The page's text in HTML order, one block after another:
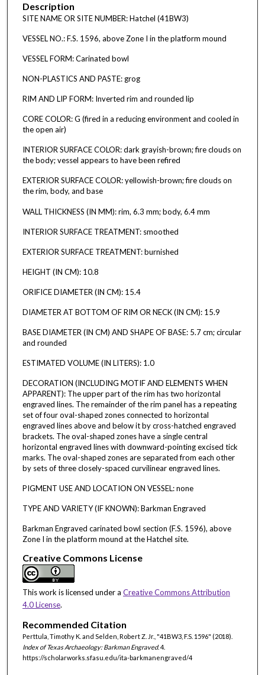
Description
SITE NAME OR SITE NUMBER: Hatchel (41BW3)
VESSEL NO.: F.S. 1596, above Zone I in the platform mound
VESSEL FORM: Carinated bowl
NON-PLASTICS AND PASTE: grog
RIM AND LIP FORM: Inverted rim and rounded lip
CORE COLOR: G (fired in a reducing environment and cooled in
the open air)
INTERIOR SURFACE COLOR: dark grayish-brown; fire clouds on
the body; vessel appears to have been refired
EXTERIOR SURFACE COLOR: yellowish-brown; fire clouds on
the rim, body, and base
WALL THICKNESS (IN MM): rim, 6.3 mm; body, 6.4 mm
INTERIOR SURFACE TREATMENT: smoothed
EXTERIOR SURFACE TREATMENT: burnished
HEIGHT (IN CM): 10.8
ORIFICE DIAMETER (IN CM): 15.4
DIAMETER AT BOTTOM OF RIM OR NECK (IN CM): 15.9
BASE DIAMETER (IN CM) AND SHAPE OF BASE: 5.7 cm; circular
and rounded
ESTIMATED VOLUME (IN LITERS): 1.0
DECORATION (INCLUDING MOTIF AND ELEMENTS WHEN
APPARENT): The upper part of the rim has two horizontal
engraved lines. The remainder of the rim panel has a repeating
set of four oval-shaped zones connected to horizontal
engraved lines above and below it by cross-hatched engraved
brackets. The oval-shaped zones have a single central
horizontal engraved lines with downward-pointing excised tick
marks. The oval-shaped zones are separated from each other
by sets of three closely-spaced curvilinear engraved lines.
PIGMENT USE AND LOCATION ON VESSEL: none
TYPE AND VARIETY (IF KNOWN): Barkman Engraved
Barkman Engraved carinated bowl section (F.S. 1596), above
Zone I in the platform mound at the Hatchel site.
Creative Commons License
This work is licensed under a Creative Commons Attribution
4.0 License.
Recommended Citation
Perttula, Timothy K. and Selden, Robert Z. Jr., "41BW3, F.S. 1596" (2018).
Index of Texas Archaeology: Barkman Engraved. 4.
https://scholarworks.sfasu.edu/ita-barkmanengraved/4